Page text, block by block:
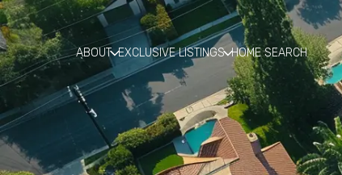
ABOUT EXCLUSIVE LISTINGS HOME SEARCH